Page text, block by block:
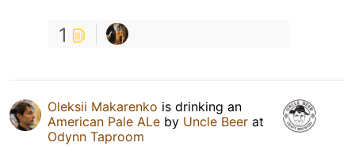
1
Oleksii Makarenko is drinking an
American Pale ALe by Uncle Beer at
Odynn Taproom